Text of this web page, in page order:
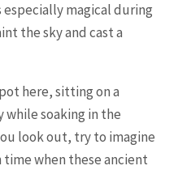
especially magical during
the sky and cast a
here, sitting on a
soaking in the
look out, try to imagine
when these ancient